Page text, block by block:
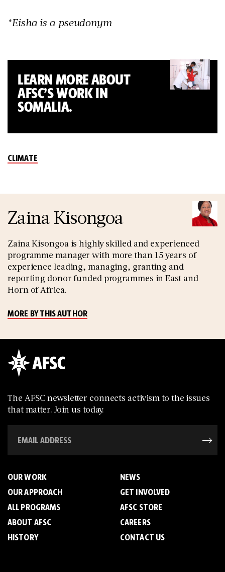
*Eisha is a pseudonym
LEARN MORE ABOUT
AFSC’S WORK IN
SOMALIA.
CLIMATE
Zaina Kisongoa
Zaina Kisongoa is highly skilled and experienced
programme manager with more than 15 years of
experience leading, managing, granting and
reporting donor funded programmes in East and
Horn of Africa.
MORE BY THIS AUTHOR
The AFSC newsletter connects activism to the issues
that matter. Join us today.
OUR WORK
OUR APPROACH
ALL PROGRAMS
ABOUT AFSC
HISTORY
NEWS
GET INVOLVED
AFSC STORE
CAREERS
CONTACT US